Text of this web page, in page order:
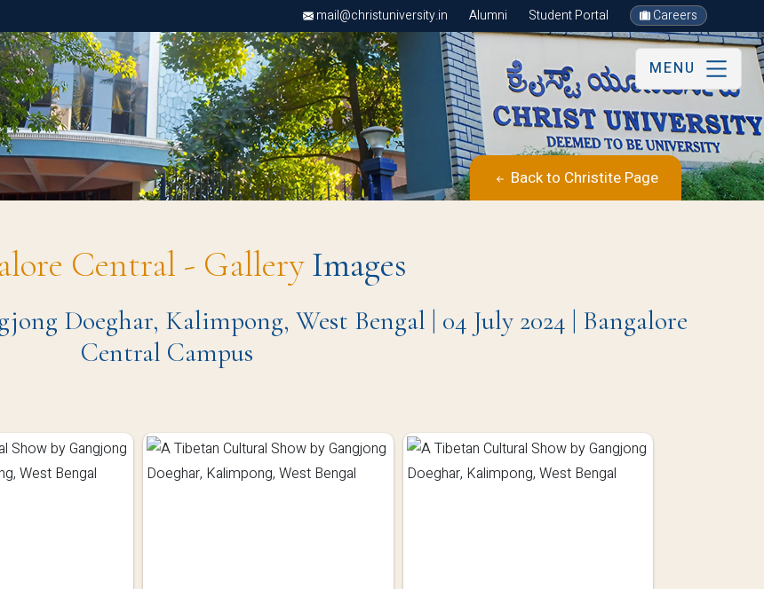
mail@christuniversity.in Alumni Student Portal Careers
MENU
Back to Christite Page
Central - GalleryImages
Doeghar, Kalimpong, West Bengal | 04 July 2024 | Bangalore
Central Campus